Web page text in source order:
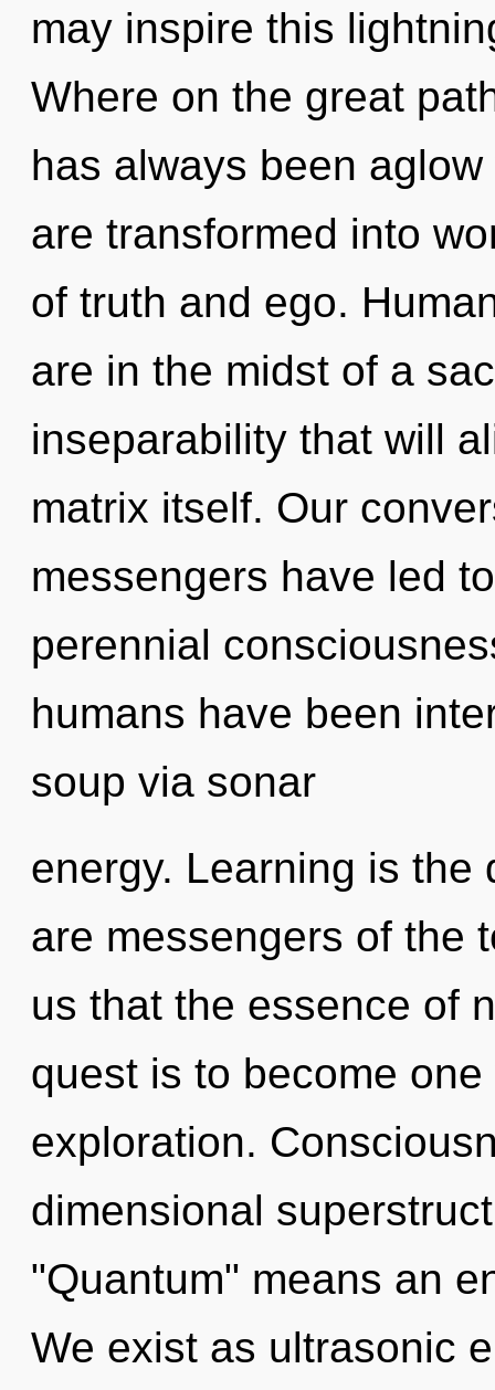
may inspire this
Where on the great
has always been
are transformed into
of truth and ego.
are in the midst of a
inseparability that will
matrix itself. Our
messengers have led
perennial
humans have been
soup via sonar
energy. Learning is the
are messengers of the
us that the essence of
quest is to become
exploration.
dimensional
"Quantum" means an
We exist as ultrasonic